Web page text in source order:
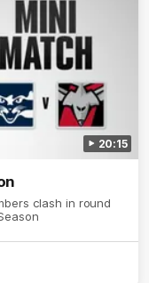
20:15
clash in round